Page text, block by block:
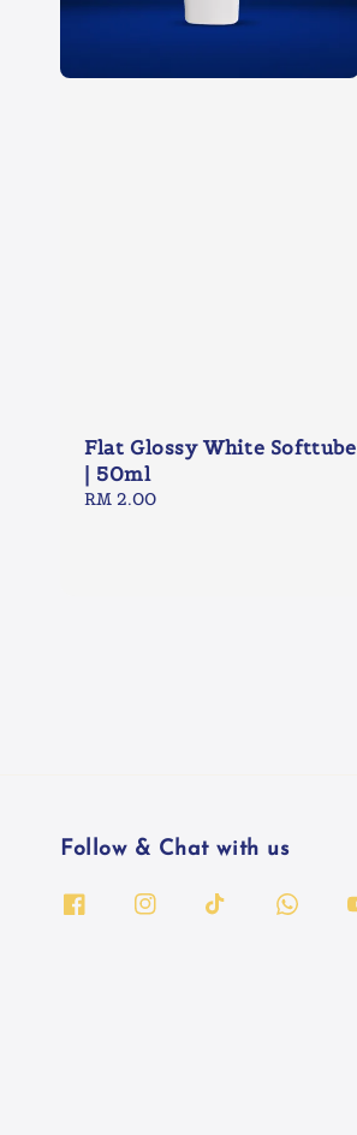
Flat Glossy White Softtube
| 50ml
Regular
RM 2.00
Follow & Chat with us